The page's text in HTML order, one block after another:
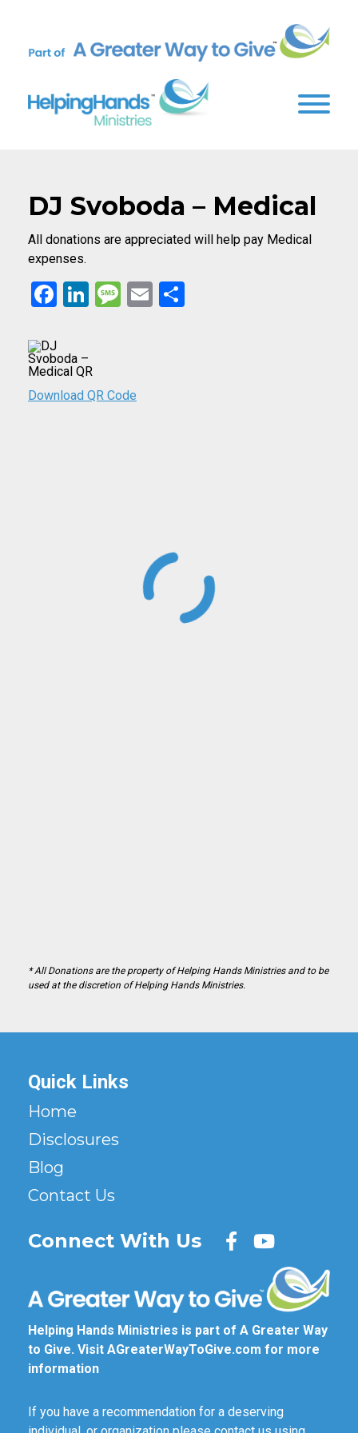
DJ Svoboda – Medical
All donations are appreciated will help pay Medical
expenses.
Facebook
LinkedIn
Message
Email
Download QR Code
* All Donations are the property of Helping Hands Ministries and to be
used at the discretion of Helping Hands Ministries.
Quick Links
Home
Disclosures
Blog
Contact Us
Connect With Us
Helping Hands Ministries is part of A Greater Way
to Give. Visit AGreaterWayToGive.com for more
information
If you have a recommendation for a deserving